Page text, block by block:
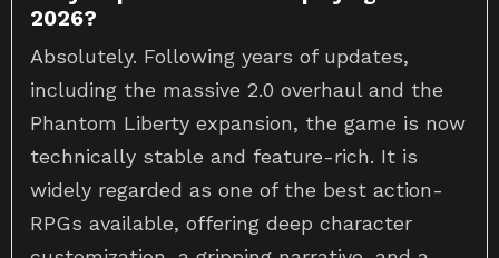
Absolutely. Following years of updates,
including the massive 2.0 overhaul and the
Phantom Liberty expansion, the game is now
technically stable and feature-rich. It is
widely regarded as one of the best action-
RPGs available, offering deep character
customization, a gripping narrative, and a